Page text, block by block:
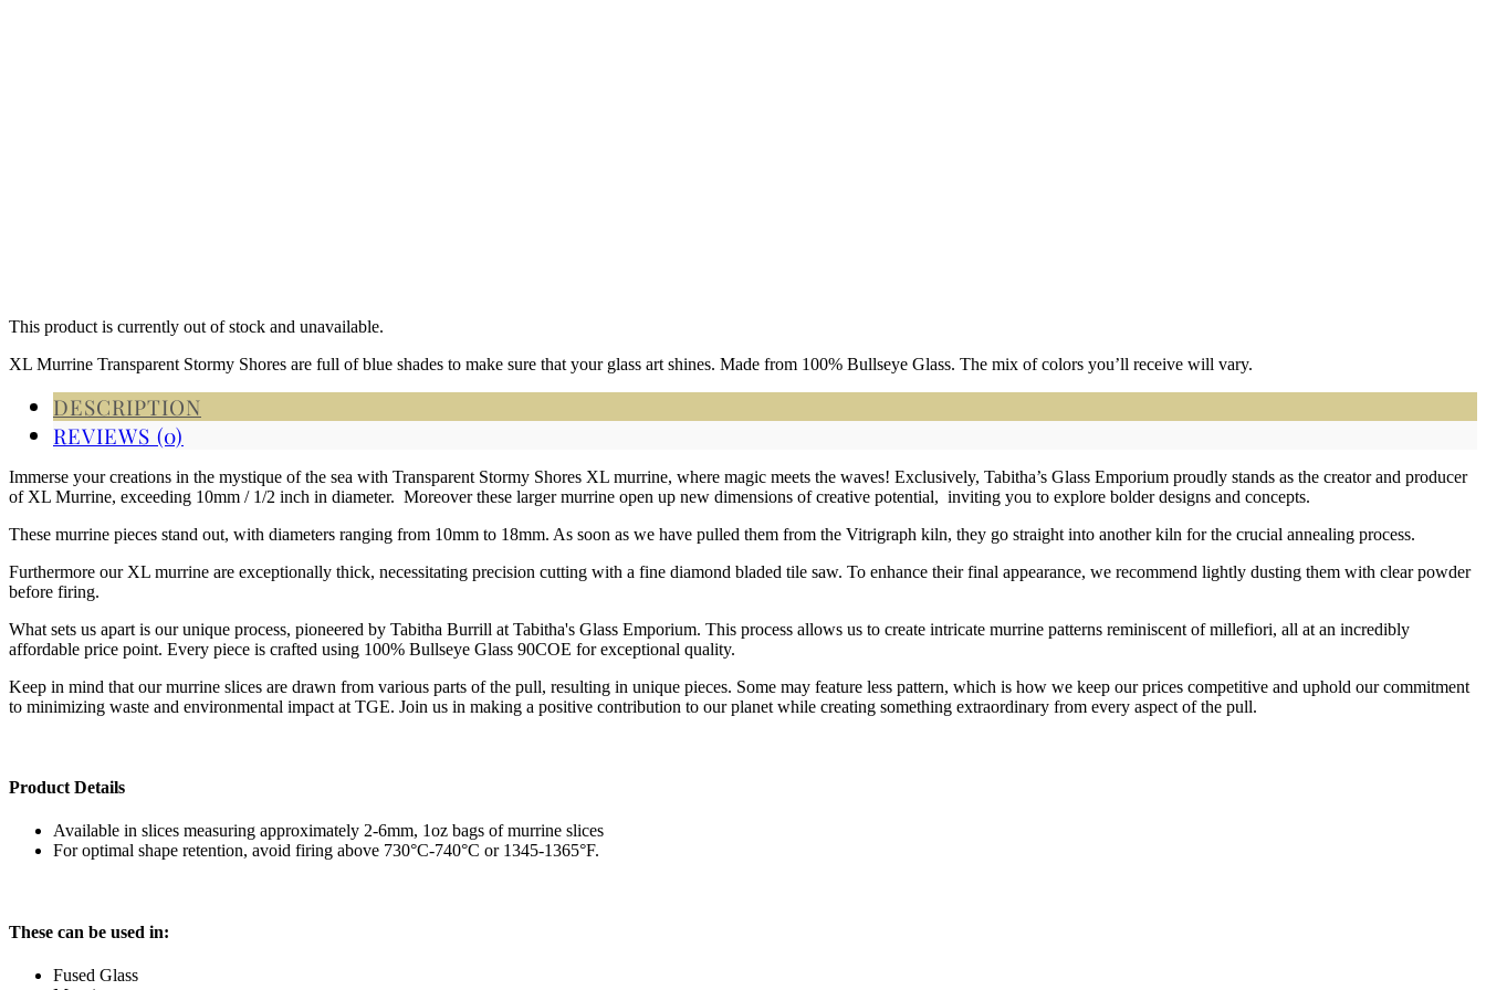
This product is currently out of stock and unavailable.
XL Murrine Transparent Stormy Shores are full of blue shades to make sure that your glass art shines. Made from 100% Bullseye Glass. The mix of colors you’ll receive will vary.
DESCRIPTION
REVIEWS (0)
Immerse your creations in the mystique of the sea with Transparent Stormy Shores XL murrine, where magic meets the waves! Exclusively, Tabitha’s Glass Emporium proudly stands as the creator and producer
of XL Murrine, exceeding 10mm / 1/2 inch in diameter. Moreover these larger murrine open up new dimensions of creative potential, inviting you to explore bolder designs and concepts.
These murrine pieces stand out, with diameters ranging from 10mm to 18mm. As soon as we have pulled them from the Vitrigraph kiln, they go straight into another kiln for the crucial annealing process.
Furthermore our XL murrine are exceptionally thick, necessitating precision cutting with a fine diamond bladed tile saw. To enhance their final appearance, we recommend lightly dusting them with clear powder
before firing.
What sets us apart is our unique process, pioneered by Tabitha Burrill at Tabitha's Glass Emporium. This process allows us to create intricate murrine patterns reminiscent of millefiori, all at an incredibly
affordable price point. Every piece is crafted using 100% Bullseye Glass 90COE for exceptional quality.
Keep in mind that our murrine slices are drawn from various parts of the pull, resulting in unique pieces. Some may feature less pattern, which is how we keep our prices competitive and uphold our commitment
to minimizing waste and environmental impact at TGE. Join us in making a positive contribution to our planet while creating something extraordinary from every aspect of the pull.
Product Details
Available in slices measuring approximately 2-6mm, 1oz bags of murrine slices
For optimal shape retention, avoid firing above 730°C-740°C or 1345-1365°F.
These can be used in:
Fused Glass